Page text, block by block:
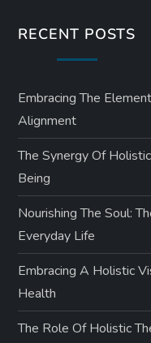
RECENT POSTS
Embracing The
Alignment
The Synergy Of
Being
Nourishing The Soul:
Everyday Life
Embracing A Holistic
Health
The Role Of Holistic